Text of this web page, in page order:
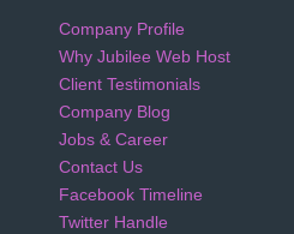
Company Profile
Why Jubilee Web Host
Client Testimonials
Company Blog
Jobs & Career
Contact Us
Facebook Timeline
Twitter Handle